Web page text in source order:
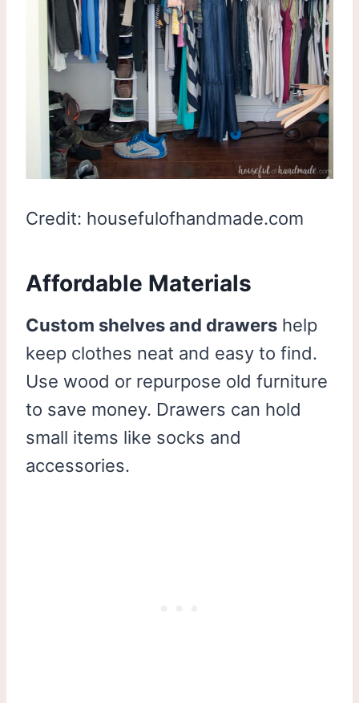
Credit: housefulofhandmade.com
Affordable Materials
Custom shelves and drawers help
keep clothes neat and easy to find.
Use wood or repurpose old furniture
to save money. Drawers can hold
small items like socks and
accessories.